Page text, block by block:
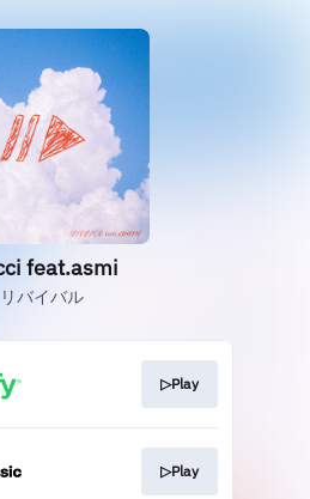
feat.asmi
リバイバル
▷Play
▷Play